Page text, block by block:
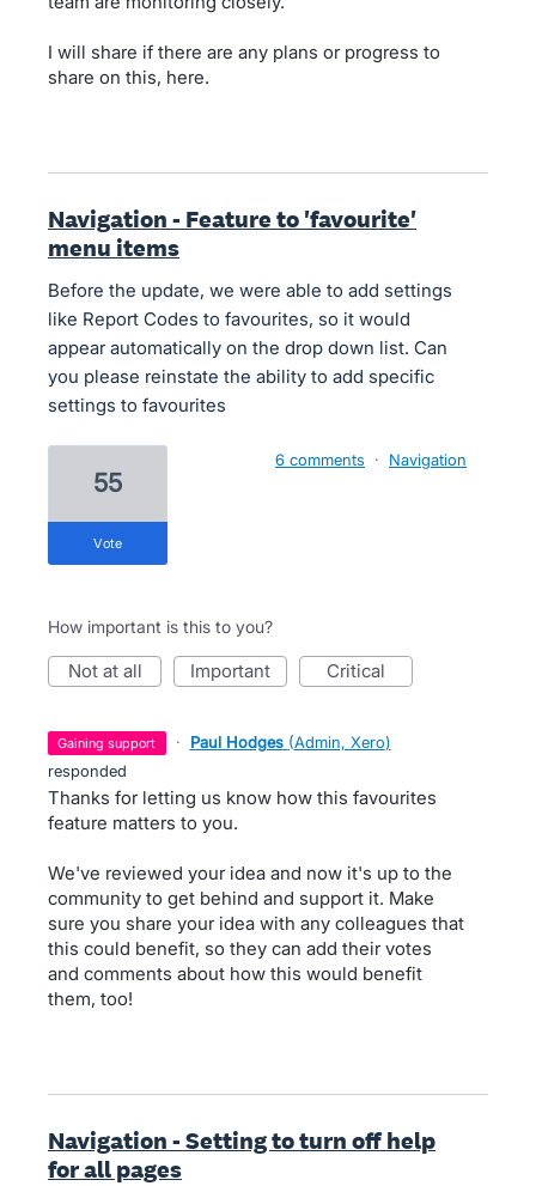
I will share if there are any plans or progress to
share on this, here.
Navigation - Feature to 'favourite'
menu items
Before the update, we were able to add settings
like Report Codes to favourites, so it would
appear automatically on the drop down list. Can
you please reinstate the ability to add specific
settings to favourites
55
vote
6 comments · Navigation
How important is this to you?
not at all important critical
gaining support · Paul Hodges (Admin, Xero)
responded
Thanks for letting us know how this favourites
feature matters to you.
We've reviewed your idea and now it's up to the
community to get behind and support it. Make
sure you share your idea with any colleagues that
this could benefit, so they can add their votes
and comments about how this would benefit
them, too!
Navigation - Setting to turn off help
for all pages